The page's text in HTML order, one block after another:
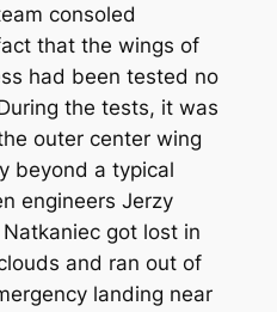
consoled
that the wings of
had been tested no
the tests, it was
outer center wing
beyond a typical
engineers Jerzy
got lost in
and ran out of
landing near